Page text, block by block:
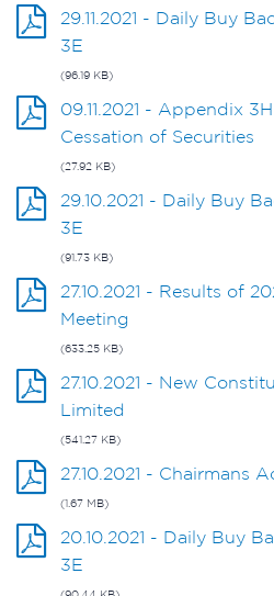
29.11.2021 - Daily Buy
3E
(96.19 KB)
09.11.2021 - Appendix
Cessation of Securities
(27.92 KB)
29.10.2021 - Daily Buy
3E
(91.73 KB)
27.10.2021 - Results of
Meeting
(633.25 KB)
27.10.2021 - New
Limited
(541.27 KB)
27.10.2021 - Chairmans
(1.67 MB)
20.10.2021 - Daily Buy
3E